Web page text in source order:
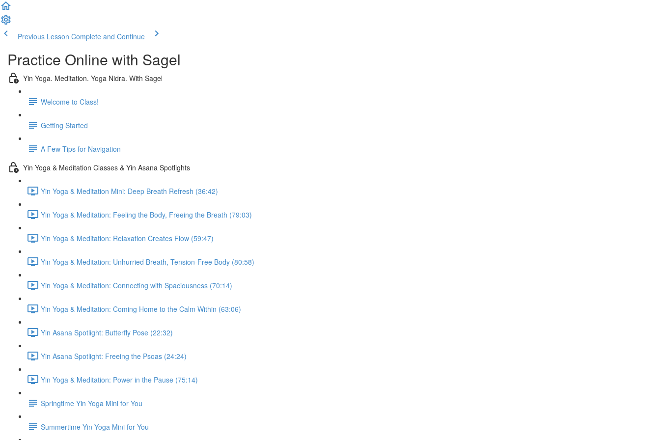
Previous Lesson Complete and Continue
Practice Online with Sagel
Yin Yoga. Meditation. Yoga Nidra. With Sagel
Welcome to Class!
Getting Started
A Few Tips for Navigation
Yin Yoga & Meditation Classes & Yin Asana Spotlights
Yin Yoga & Meditation Mini: Deep Breath Refresh (36:42)
Yin Yoga & Meditation: Feeling the Body, Freeing the Breath (79:03)
Yin Yoga & Meditation: Relaxation Creates Flow (59:47)
Yin Yoga & Meditation: Unhurried Breath, Tension-Free Body (80:58)
Yin Yoga & Meditation: Connecting with Spaciousness (70:14)
Yin Yoga & Meditation: Coming Home to the Calm Within (63:06)
Yin Asana Spotlight: Butterfly Pose (22:32)
Yin Asana Spotlight: Freeing the Psoas (24:24)
Yin Yoga & Meditation: Power in the Pause (75:14)
Springtime Yin Yoga Mini for You
Summertime Yin Yoga Mini for You